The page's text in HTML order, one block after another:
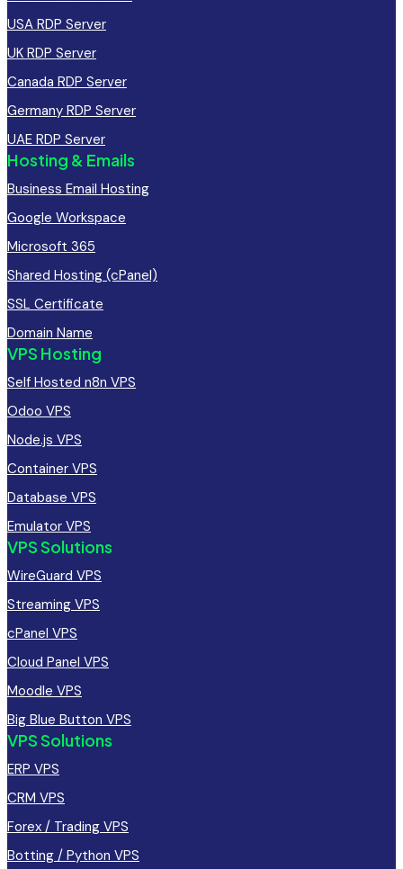
USA RDP Server
UK RDP Server
Canada RDP Server
Germany RDP Server
UAE RDP Server
Hosting & Emails
Business Email Hosting
Google Workspace
Microsoft 365
Shared Hosting (cPanel)
SSL Certificate
Domain Name
VPS Hosting
Self Hosted n8n VPS
Odoo VPS
Node.js VPS
Container VPS
Database VPS
Emulator VPS
VPS Solutions
WireGuard VPS
Streaming VPS
cPanel VPS
Cloud Panel VPS
Moodle VPS
Big Blue Button VPS
VPS Solutions
ERP VPS
CRM VPS
Forex / Trading VPS
Botting / Python VPS